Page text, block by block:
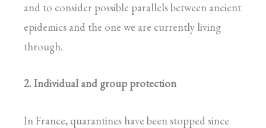
and to consider possible parallels between ancient
epidemics and the one we are currently living
through.
2. Individual and group protection
In France, quarantines have been stopped since